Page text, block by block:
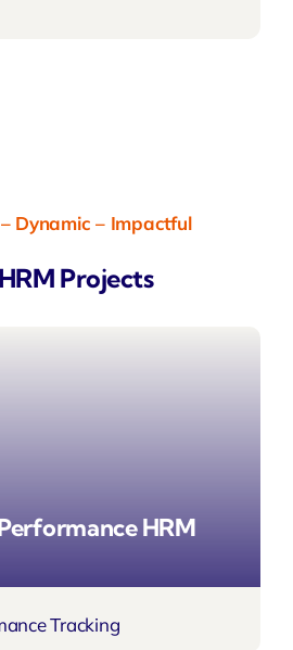
Dynamic – Impactful
Projects
HRM
Tracking